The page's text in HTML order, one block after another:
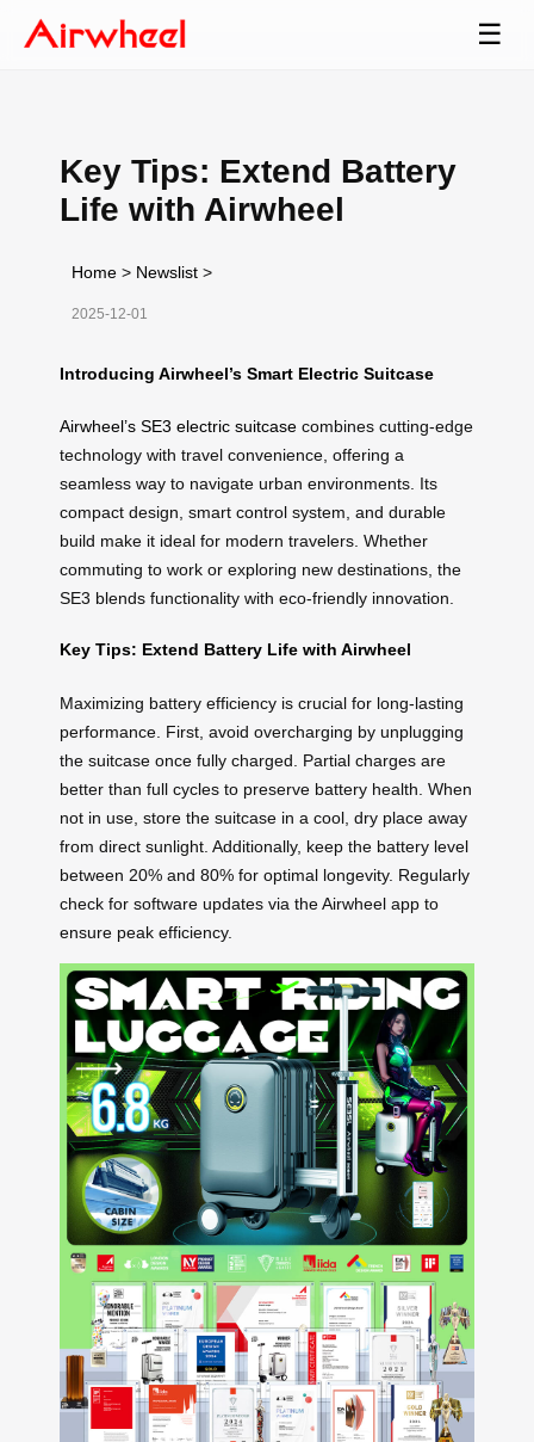
☰
Key Tips: Extend Battery
Life with Airwheel
Home > Newslist >
2025-12-01
Introducing Airwheel’s Smart Electric Suitcase
Airwheel’s SE3 electric suitcase combines cutting-edge
technology with travel convenience, offering a
seamless way to navigate urban environments. Its
compact design, smart control system, and durable
build make it ideal for modern travelers. Whether
commuting to work or exploring new destinations, the
SE3 blends functionality with eco-friendly innovation.
Key Tips: Extend Battery Life with Airwheel
Maximizing battery efficiency is crucial for long-lasting
performance. First, avoid overcharging by unplugging
the suitcase once fully charged. Partial charges are
better than full cycles to preserve battery health. When
not in use, store the suitcase in a cool, dry place away
from direct sunlight. Additionally, keep the battery level
between 20% and 80% for optimal longevity. Regularly
check for software updates via the Airwheel app to
ensure peak efficiency.